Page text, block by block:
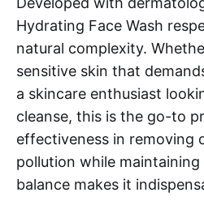
Hydrating Face Wash
natural complexity.
sensitive skin that
a skincare enthusiast
cleanse, this is the go-to
effectiveness in removing
pollution while maintaining
balance makes it